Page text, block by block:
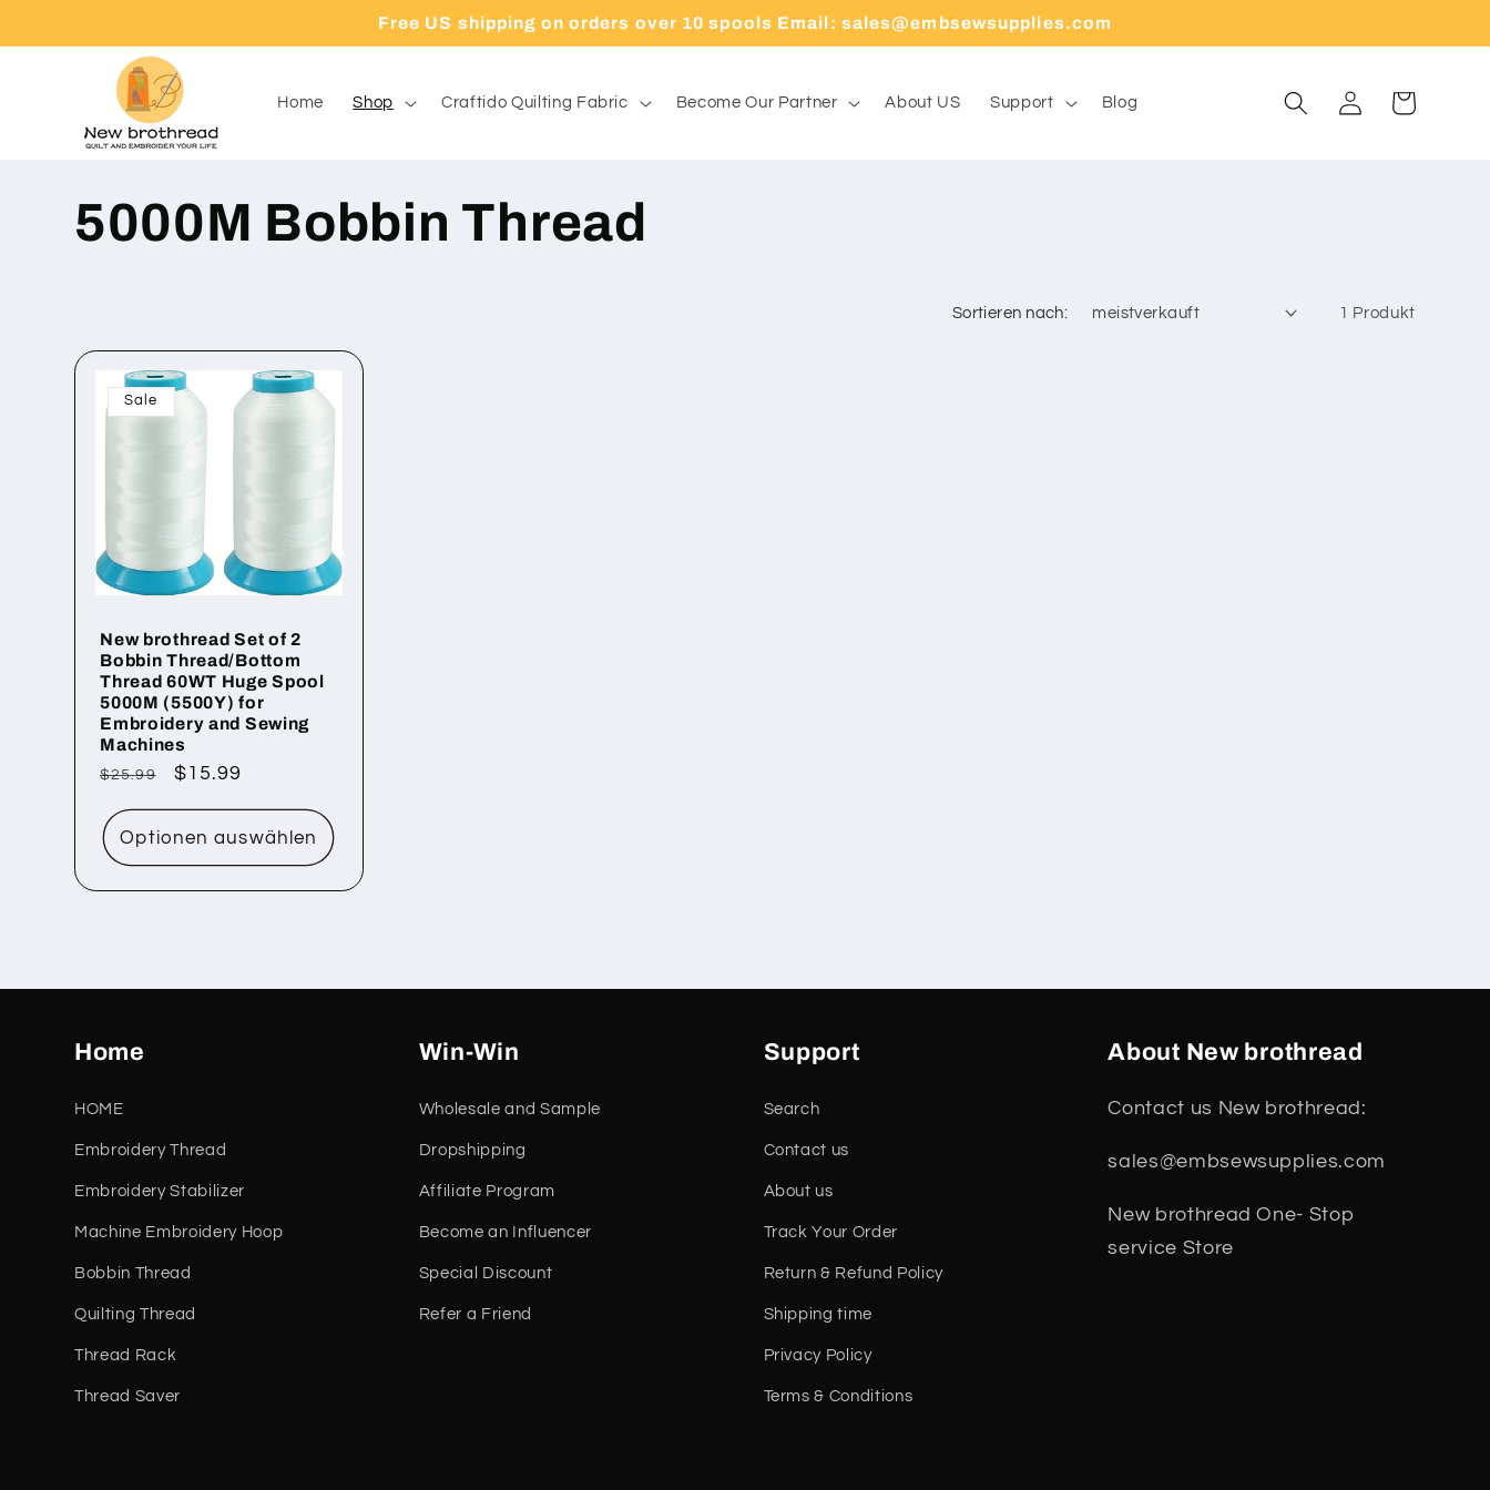
Inhalt
Free US shipping on orders over 10 spools Email: sales@embsewsupplies.com
Home Shop Craftido Quilting Fabric Become Our Partner About US Support Blog EinloggenWarenkorb
K
t
o
e
5000M Bobbin Thread
Sortieren nach: 1 Produkt
Sale
New brothread Set of 2
Bobbin Thread/Bottom
Thread 60WT Huge Spool
5000M (5500Y) for
Embroidery and Sewing
Machines
Normaler
$25.99 Verkaufspreis
$15.99
Optionen auswählen
Home
HOME
Embroidery Thread
Embroidery Stabilizer
Machine Embroidery Hoop
Bobbin Thread
Quilting Thread
Thread Rack
Thread Saver
Win-Win
Wholesale and Sample
Dropshipping
Affiliate Program
Become an Influencer
Special Discount
Refer a Friend
Support
Search
Contact us
About us
Track Your Order
Return & Refund Policy
Shipping time
Privacy Policy
Terms & Conditions
About New brothread
Contact us New brothread:
sales@embsewsupplies.com
New brothread One- Stop
service Store